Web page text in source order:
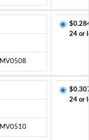
MV0508
24 or
MV0510
24 or